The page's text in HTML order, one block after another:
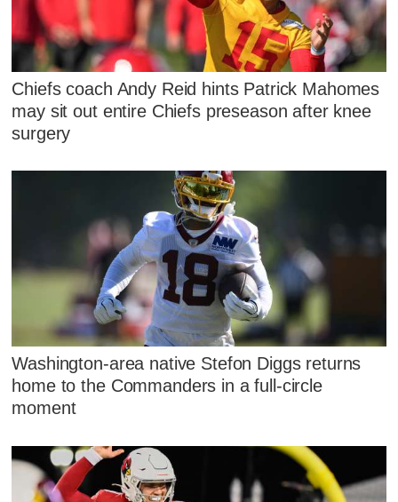
Chiefs coach Andy Reid hints Patrick Mahomes
may sit out entire Chiefs preseason after knee
surgery
Washington-area native Stefon Diggs returns
home to the Commanders in a full-circle
moment